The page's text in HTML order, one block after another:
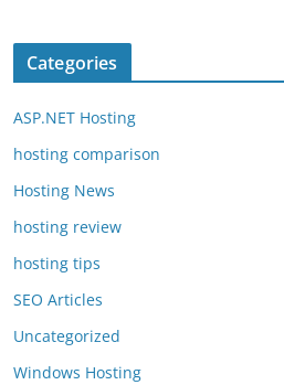
Categories
ASP.NET Hosting
hosting comparison
Hosting News
hosting review
hosting tips
SEO Articles
Uncategorized
Windows Hosting